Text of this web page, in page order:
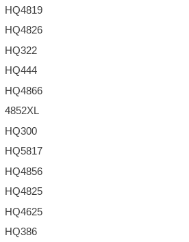
HQ4819
HQ4826
HQ322
HQ444
HQ4866
4852XL
HQ300
HQ5817
HQ4856
HQ4825
HQ4625
HQ386